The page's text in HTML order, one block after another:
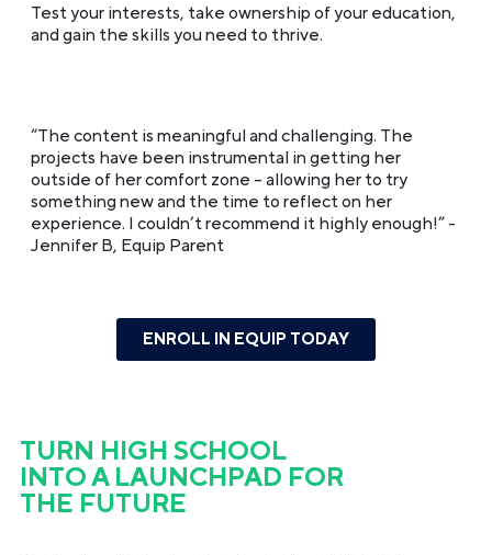
Test your interests, take ownership of your education,
and gain the skills you need to thrive.
“The content is meaningful and challenging. The
projects have been instrumental in getting her
outside of her comfort zone – allowing her to try
something new and the time to reflect on her
experience. I couldn’t recommend it highly enough!” -
Jennifer B, Equip Parent
ENROLL IN EQUIP TODAY
TURN HIGH SCHOOL
INTO A LAUNCHPAD FOR
THE FUTURE